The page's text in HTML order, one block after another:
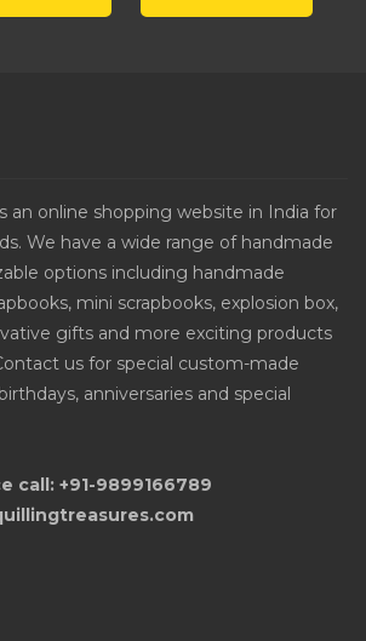
an online shopping website in India for
We have a wide range of handmade
options including handmade
mini scrapbooks, explosion box,
gifts and more exciting products
us for special custom-made
anniversaries and special
call: +91-9899166789